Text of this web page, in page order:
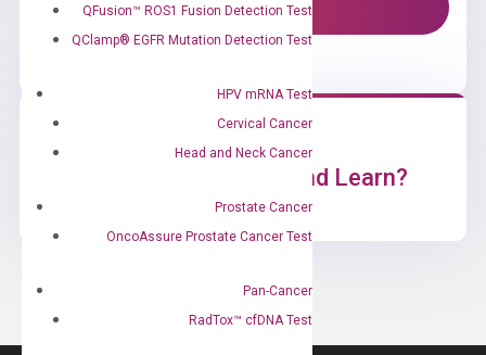
QFusion™ ROS1 Fusion Detection Test
QClamp® EGFR Mutation Detection Test
HPV mRNA Test
Cervical Cancer
Head and Neck Cancer
Prostate Cancer
OncoAssure Prostate Cancer Test
Pan-Cancer
RadTox™ cfDNA Test
Contact Us!
Ready to Subscribe and Learn?